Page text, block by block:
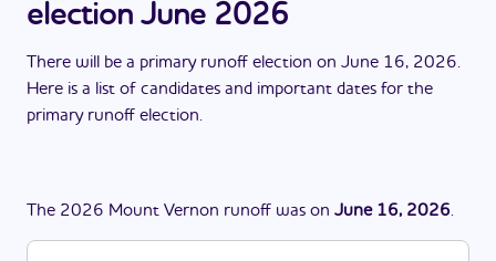
election June 2026
There will be a primary runoff election on June 16, 2026.
Here is a list of candidates and important dates for the
primary runoff election.
The 2026 Mount Vernon runoff was on June 16, 2026.